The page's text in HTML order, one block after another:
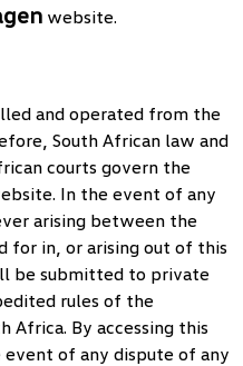
website.
and operated from the
South African law and
courts govern the
In the event of any
arising between the
for in, or arising out of this
be submitted to private
rules of the
Africa. By accessing this
of any dispute of any